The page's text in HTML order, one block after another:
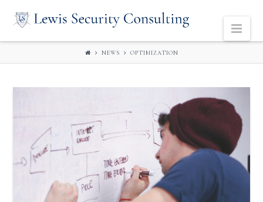
LEWIS
SECURITY
CONSULTING
NEWS OPTIMIZATION